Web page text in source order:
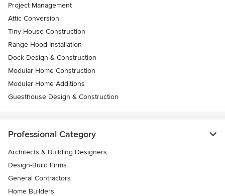
Project Management
Attic Conversion
Tiny House Construction
Range Hood Installation
Dock Design & Construction
Modular Home Construction
Modular Home Additions
Guesthouse Design & Construction
Professional Category
Architects & Building Designers
Design-Build Firms
General Contractors
Home Builders